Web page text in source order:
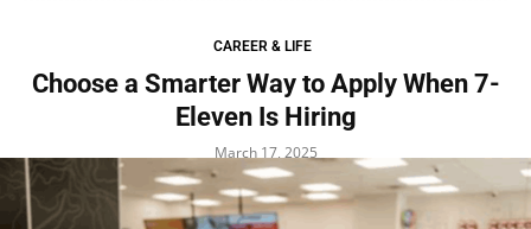
CAREER & LIFE
Choose a Smarter Way to Apply When 7-
Eleven Is Hiring
March 17, 2025